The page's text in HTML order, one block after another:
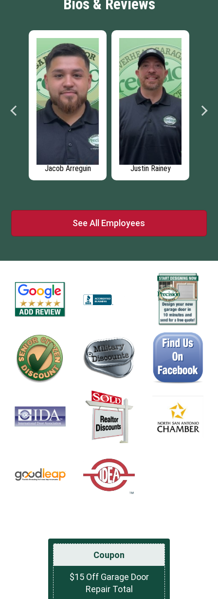
Bios & Reviews
Jacob Arreguin Justin Rainey
See All Employees
Coupon
$15 Off Garage Door
Repair Total